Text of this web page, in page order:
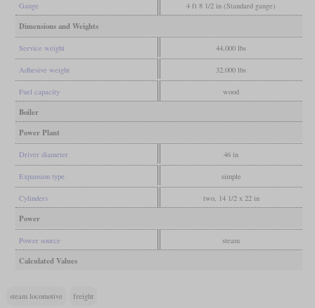
Gauge 4 ft 8 1/2 in (Standard gauge)
Dimensions and Weights
Service weight 44,000 lbs
Adhesive weight 32,000 lbs
Fuel capacity wood
Boiler
Power Plant
Driver diameter 46 in
Expansion type simple
Cylinders two, 14 1/2 x 22 in
Power
Power source steam
Calculated Values
steam locomotive freight